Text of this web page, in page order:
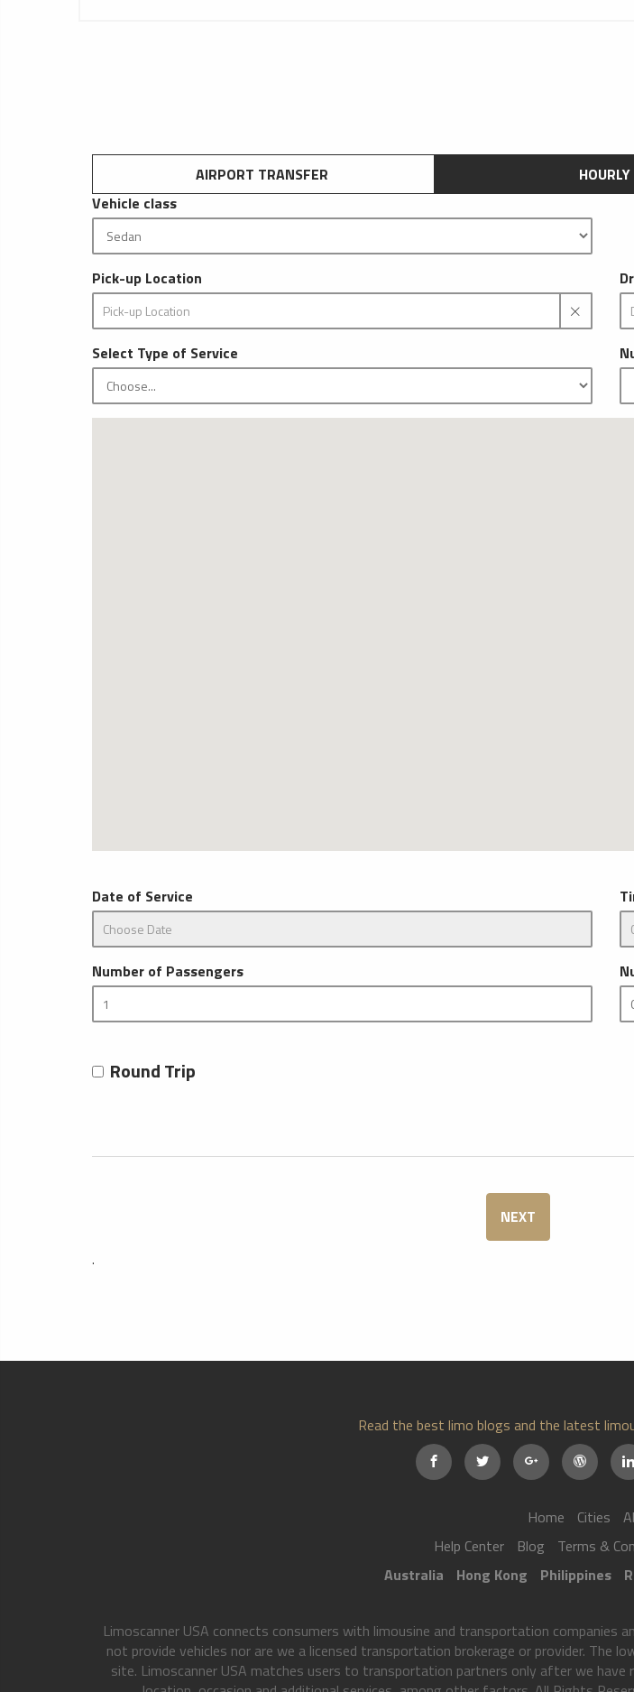
AIRPORT TRANSFER HOURLY
Vehicle class
Pick-up Location
Select Type of Service
Date of Service
Number of Passengers
Round Trip
NEXT
.
Read the best limo blogs and the latest
Home Cities
Help Center
Blog Terms &
Australia
Hong Kong Philippines
Limoscanner USA connects consumers with limousine and transportation companies
not provide vehicles nor are we a licensed transportation brokerage or provider. The
site. Limoscanner USA matches users to transportation partners only after we